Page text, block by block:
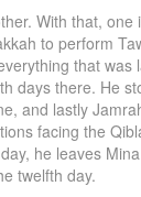
With that,
to perform
that
days there. He
and lastly
facing the
he leaves
twelfth day.